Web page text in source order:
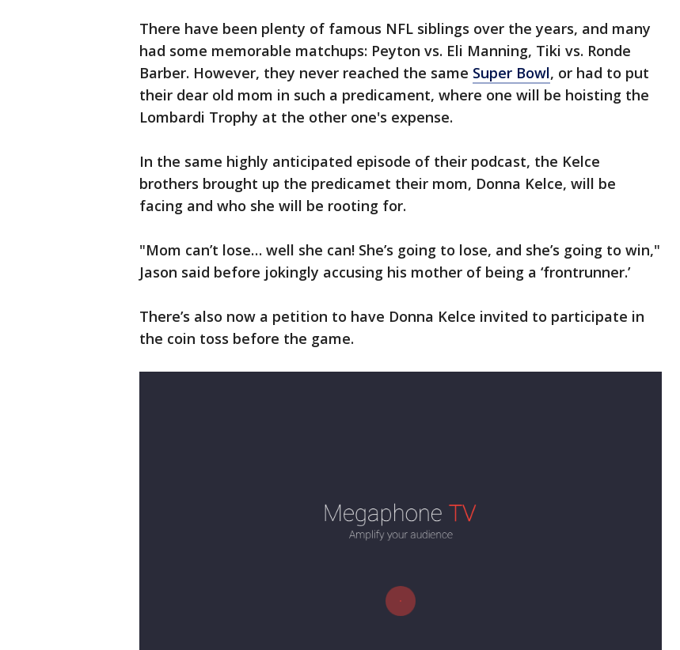
There have been plenty of famous NFL siblings over the years, and many
had some memorable matchups: Peyton vs. Eli Manning, Tiki vs. Ronde
Barber. However, they never reached the same Super Bowl, or had to put
their dear old mom in such a predicament, where one will be hoisting the
Lombardi Trophy at the other one's expense.
In the same highly anticipated episode of their podcast, the Kelce
brothers brought up the predicamet their mom, Donna Kelce, will be
facing and who she will be rooting for.
"Mom can’t lose… well she can! She’s going to lose, and she’s going to win,"
Jason said before jokingly accusing his mother of being a ‘frontrunner.’
There’s also now a petition to have Donna Kelce invited to participate in
the coin toss before the game.